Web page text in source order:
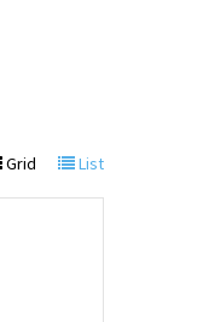
Grid List